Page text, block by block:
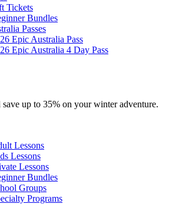
Tickets
Bundles
Passes
Epic Australia Pass
Epic Australia 4 Day Pass
up to 35% on your winter adventure.
Lessons
Lessons
Lessons
Bundles
Groups
Programs